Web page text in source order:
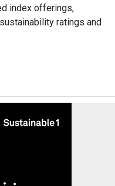
index offerings,
ratings and